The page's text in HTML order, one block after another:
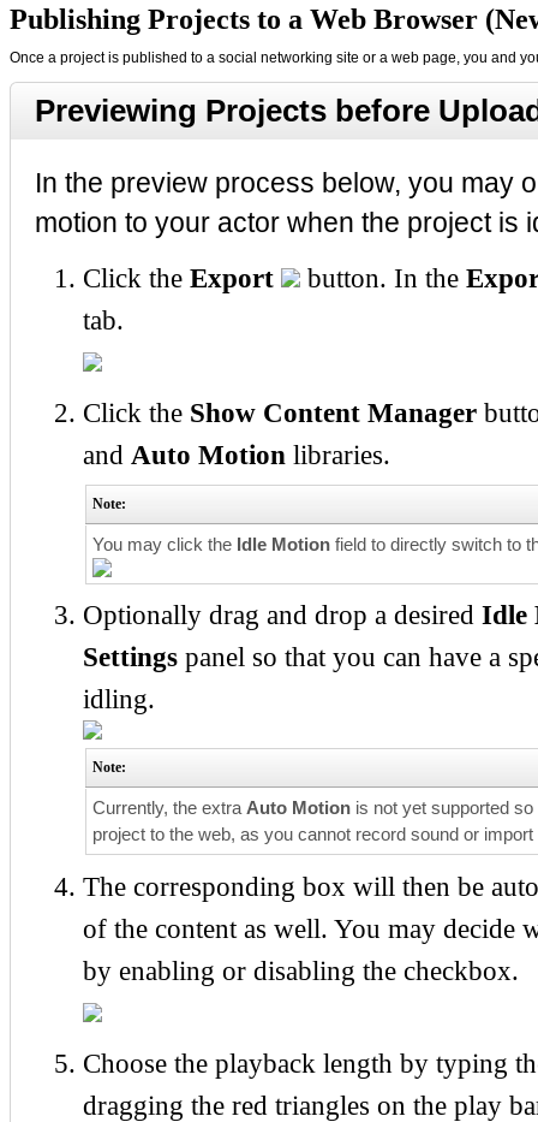
Publishing Projects to a Web Browser
Once a project is published to a social networking site or a web page, you and
Previewing Projects before
In the preview process below, you may
motion to your actor when the project is
Click the Export button. In the
tab.
Click the Show Content Manager
and Auto Motion libraries.
Note:
You may click the Idle Motion field to directly switch to
Optionally drag and drop a desired Idle
Settings panel so that you can have a
idling.
Note:
Currently, the extra Auto Motion is not yet supported
project to the web, as you cannot record sound or
The corresponding box will then be
of the content as well. You may decide
by enabling or disabling the checkbox.
Choose the playback length by typing
dragging the red triangles on the play